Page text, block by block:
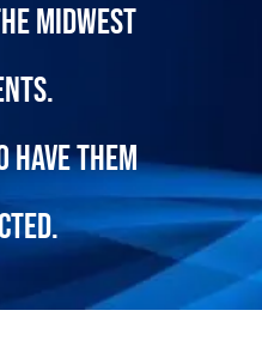
midwest
them